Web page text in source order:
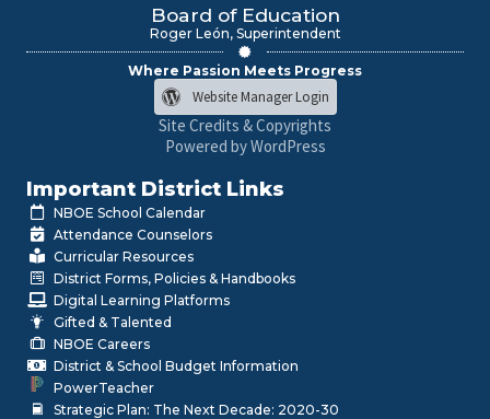
Board of Education
Roger León, Superintendent
Where Passion Meets Progress
Website Manager Login
Site Credits & Copyrights
Powered by WordPress
Important District Links
NBOE School Calendar
Attendance Counselors
Curricular Resources
District Forms, Policies & Handbooks
Digital Learning Platforms
Gifted & Talented
NBOE Careers
District & School Budget Information
PowerTeacher
Strategic Plan: The Next Decade: 2020-30